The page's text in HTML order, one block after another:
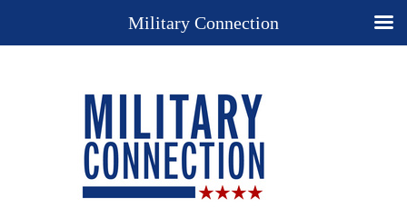
Military Connection